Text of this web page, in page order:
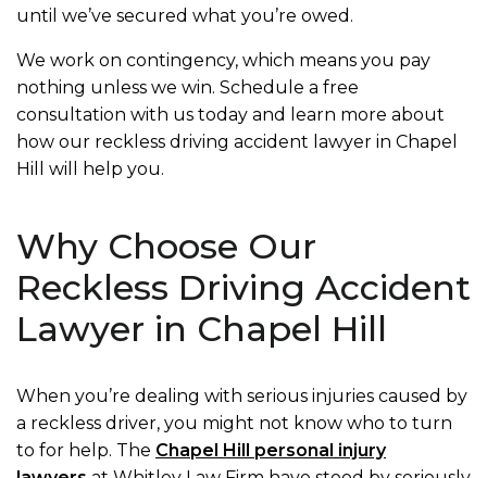
until we’ve secured what you’re owed.
We work on contingency, which means you pay
nothing unless we win. Schedule a free
consultation with us today and learn more about
how our reckless driving accident lawyer in Chapel
Hill will help you.
Why Choose Our
Reckless Driving Accident
Lawyer in Chapel Hill
When you’re dealing with serious injuries caused by
a reckless driver, you might not know who to turn
to for help. The Chapel Hill personal injury